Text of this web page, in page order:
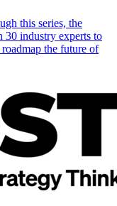
this series, the
30 industry experts to
the future of